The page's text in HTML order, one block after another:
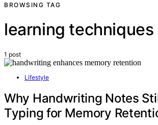
BROWSING TAG
learning techniques
1 post
Lifestyle
Why Handwriting Notes
Typing for Memory